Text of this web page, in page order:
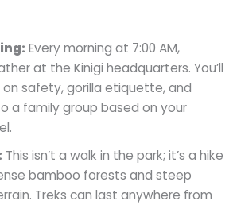
Every morning at 7:00 AM,
at the Kinigi headquarters. You’ll
safety, gorilla etiquette, and
a family group based on your
This isn’t a walk in the park; it’s a hike
bamboo forests and steep
Treks can last anywhere from